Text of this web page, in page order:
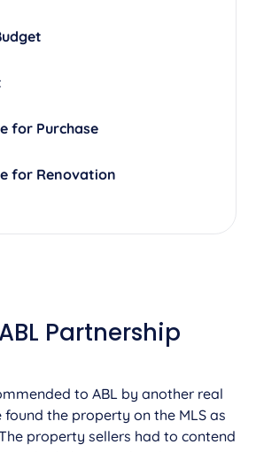
for Purchase
for Renovation
Partnership
to ABL by another real
found the property on the MLS as
property sellers had to contend